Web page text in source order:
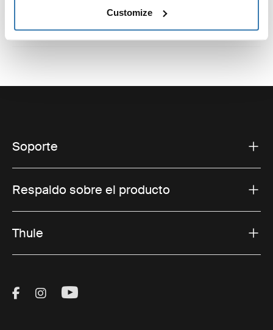
Customize
Soporte
Respaldo sobre el producto
Thule
Visit Thule on Facebook (external link)
Visit Thule on Instagram (external link)
Visit Thule on Youtube (external